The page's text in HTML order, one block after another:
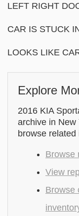
LEFT RIGHT
CAR IS STUCK
LOOKS LIKE
Explore
2016 KIA
archive in New
browse
Browse
View
Browse